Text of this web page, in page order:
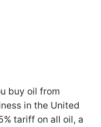
buy oil from
in the United
tariff on all oil, a